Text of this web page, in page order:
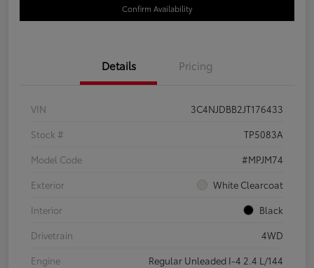
Confirm Availability
Details Pricing
VIN
3C4NJDBB2JT176433
Stock #
TP5083A
Model Code
#MPJM74
Exterior
White Clearcoat
Interior
Black
Drivetrain
4WD
Engine
Regular Unleaded I-4 2.4 L/144